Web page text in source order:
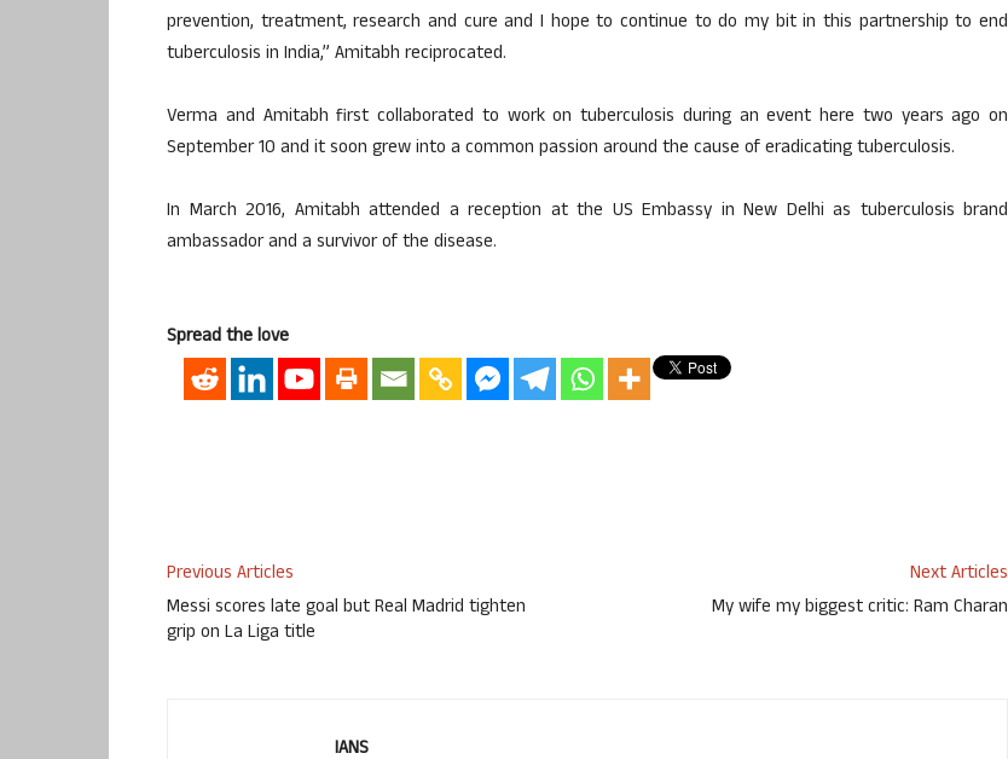
prevention, treatment, research and cure and I hope to continue to do my bit in this partnership to end
tuberculosis in India,” Amitabh reciprocated.
Verma and Amitabh first collaborated to work on tuberculosis during an event here two years ago on
September 10 and it soon grew into a common passion around the cause of eradicating tuberculosis.
In March 2016, Amitabh attended a reception at the US Embassy in New Delhi as tuberculosis brand
ambassador and a survivor of the disease.
Spread the love
Previous Articles
Messi scores late goal but Real Madrid tighten
grip on La Liga title
Next Articles
My wife my biggest critic: Ram Charan
IANS